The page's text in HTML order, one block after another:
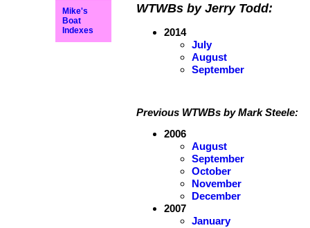
Mike's
Boat
Indexes
WTWBs by Jerry Todd:
2014
July
August
September
Previous WTWBs by Mark Steele:
2006
August
September
October
November
December
2007
January